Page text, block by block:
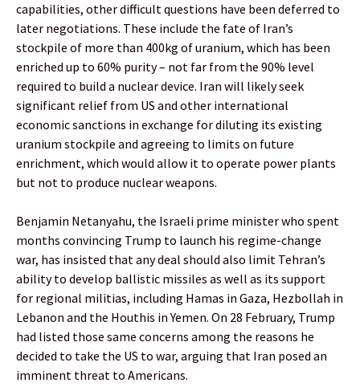
capabilities, other difficult questions have been deferred to
later negotiations. These include the fate of Iran’s
stockpile of more than 400kg of uranium, which has been
enriched up to 60% purity – not far from the 90% level
required to build a nuclear device. Iran will likely seek
significant relief from US and other international
economic sanctions in exchange for diluting its existing
uranium stockpile and agreeing to limits on future
enrichment, which would allow it to operate power plants
but not to produce nuclear weapons.
Benjamin Netanyahu, the Israeli prime minister who spent
months convincing Trump to launch his regime-change
war, has insisted that any deal should also limit Tehran’s
ability to develop ballistic missiles as well as its support
for regional militias, including Hamas in Gaza, Hezbollah in
Lebanon and the Houthis in Yemen. On 28 February, Trump
had listed those same concerns among the reasons he
decided to take the US to war, arguing that Iran posed an
imminent threat to Americans.